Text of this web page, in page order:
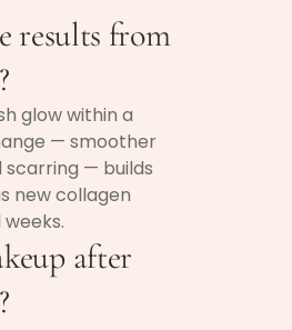
results from
glow within a
— smoother
— builds
new collagen
after